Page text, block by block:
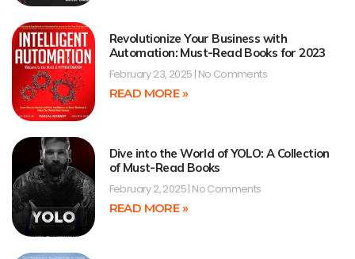
Revolutionize Your Business with
Automation: Must-Read Books for 2023
February 23, 2025 No Comments
READ MORE »
Dive into the World of YOLO: A Collection
of Must-Read Books
February 2, 2025 No Comments
READ MORE »